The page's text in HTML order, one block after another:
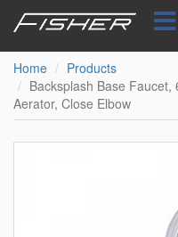
content
Home
Products
Backsplash Base
Aerator, Close Elbow